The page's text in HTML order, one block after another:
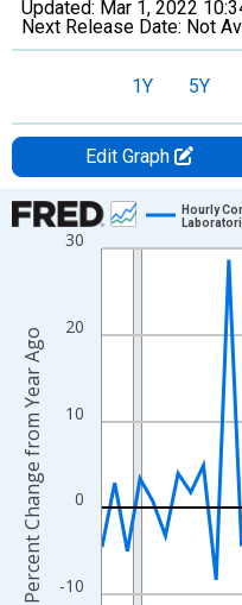
Updated: Mar 1, 2022
Next Release Date: Not
1Y 5Y
Edit Graph
Chart
Line chart with 33 data
The chart has 1 X axis
The chart has 2 Y axes
-10
0
10
20
30
Hourly
Percent Change from Year Ago